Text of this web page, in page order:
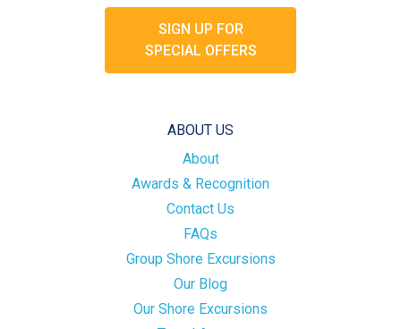
SIGN UP FOR
SPECIAL OFFERS
ABOUT US
About
Awards & Recognition
Contact Us
FAQs
Group Shore Excursions
Our Blog
Our Shore Excursions